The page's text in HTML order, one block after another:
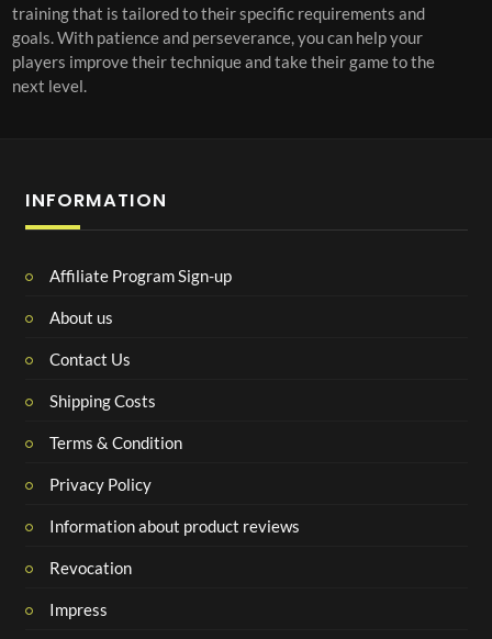
training that is tailored to their specific requirements and
goals. With patience and perseverance, you can help your
players improve their technique and take their game to the
next level.
INFORMATION
Affiliate Program Sign-up
About us
Contact Us
Shipping Costs
Terms & Condition
Privacy Policy
Information about product reviews
Revocation
Impress